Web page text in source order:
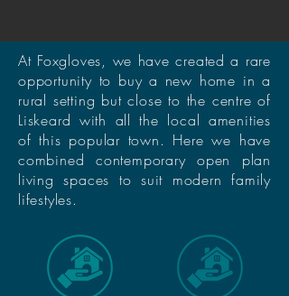
At Foxgloves, we have created a rare
opportunity to buy a new home in a
rural setting but close to the centre of
Liskeard with all the local amenities
of this popular town. Here we have
combined contemporary open plan
living spaces to suit modern family
lifestyles.